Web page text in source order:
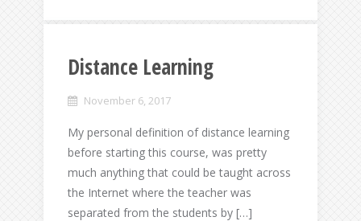
Distance Learning
November 6, 2017
My personal definition of distance learning
before starting this course, was pretty
much anything that could be taught across
the Internet where the teacher was
separated from the students by […]